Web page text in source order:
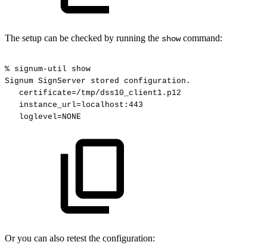
The setup can be checked by running the showcommand:
% signum-util
show
Signum SignServer stored configuration.
certificate=/tmp/dss10_client1.p12
instance_url=localhost:443
loglevel=NONE
Or you can also retest the configuration: